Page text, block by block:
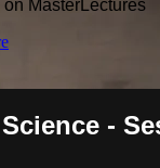
MasterLectures
-